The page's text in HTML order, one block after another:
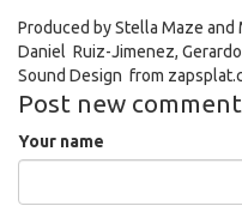
Produced by Stella Maze
Daniel Ruiz-Jimenez,
Sound Design from
Post new comment
Your name